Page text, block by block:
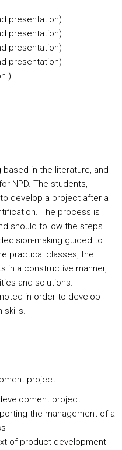
presentation)
presentation)
presentation)
presentation)
)
in the literature, and
NPD. The students,
develop a project after a
The process is
should follow the steps
making guided to
practical classes, the
in a constructive manner,
and solutions.
in order to develop
skills.
project
project
the management of a
of product development